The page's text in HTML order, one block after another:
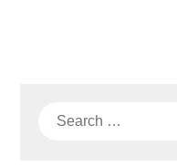
Search